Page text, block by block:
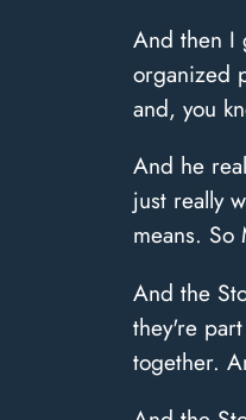
And then I
organized
and, you
And he
just really
means.
And the
they're
together.